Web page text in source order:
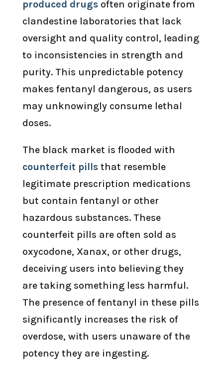
produced drugsoften originate from
clandestine laboratories that lack
oversight and quality control, leading
to inconsistencies in strength and
purity. This unpredictable potency
makes fentanyl dangerous, as users
may unknowingly consume lethal
doses.
The black market is flooded with
counterfeit pillsthat resemble
legitimate prescription medications
but contain fentanyl or other
hazardous substances. These
counterfeit pills are often sold as
oxycodone, Xanax, or other drugs,
deceiving users into believing they
are taking something less harmful.
The presence of fentanyl in these pills
significantly increases the risk of
overdose, with users unaware of the
potency they are ingesting.